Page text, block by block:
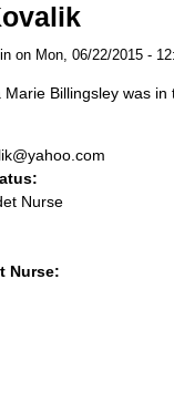
on Mon, 06/22/2015 -
Marie Billingsley was
Nurse
Nurse: